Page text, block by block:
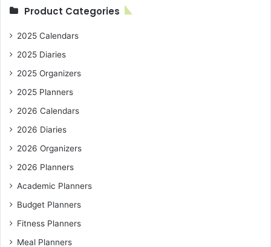
Product Categories
2025 Calendars
2025 Diaries
2025 Organizers
2025 Planners
2026 Calendars
2026 Diaries
2026 Organizers
2026 Planners
Academic Planners
Budget Planners
Fitness Planners
Meal Planners